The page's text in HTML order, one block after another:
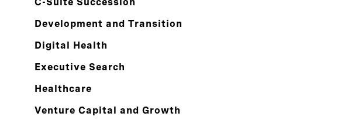
Development and Transition
Digital Health
Executive Search
Healthcare
Venture Capital and Growth